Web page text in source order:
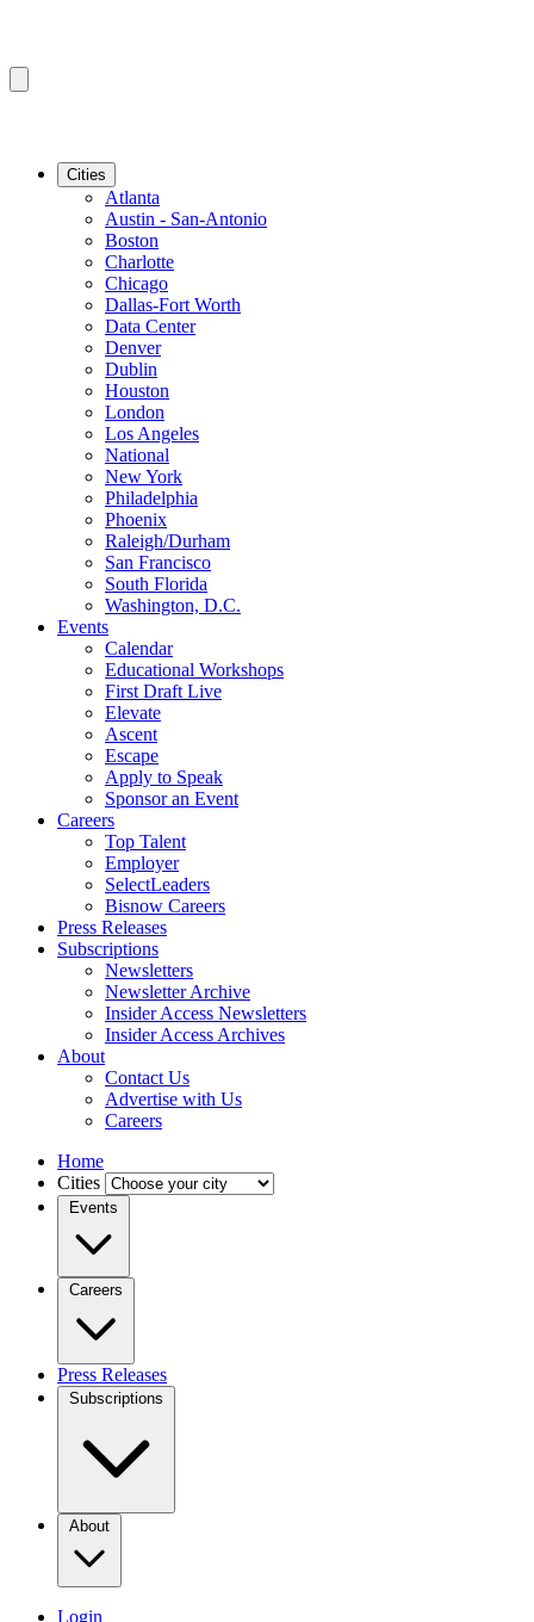
Cities
Atlanta
Austin - San-Antonio
Boston
Charlotte
Chicago
Dallas-Fort Worth
Data Center
Denver
Dublin
Houston
London
Los Angeles
National
New York
Philadelphia
Phoenix
Raleigh/Durham
San Francisco
South Florida
Washington, D.C.
Events
Calendar
Educational Workshops
First Draft Live
Elevate
Ascent
Escape
Apply to Speak
Sponsor an Event
Careers
Top Talent
Employer
SelectLeaders
Bisnow Careers
Press Releases
Subscriptions
Newsletters
Newsletter Archive
Insider Access Newsletters
Insider Access Archives
About
Contact Us
Advertise with Us
Careers
Home
Cities
Events
Careers
Press Releases
Subscriptions
About
Login